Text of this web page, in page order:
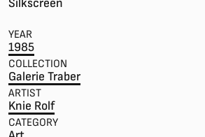
Silkscreen
YEAR
1985
COLLECTION
Galerie Traber
ARTIST
Knie Rolf
CATEGORY